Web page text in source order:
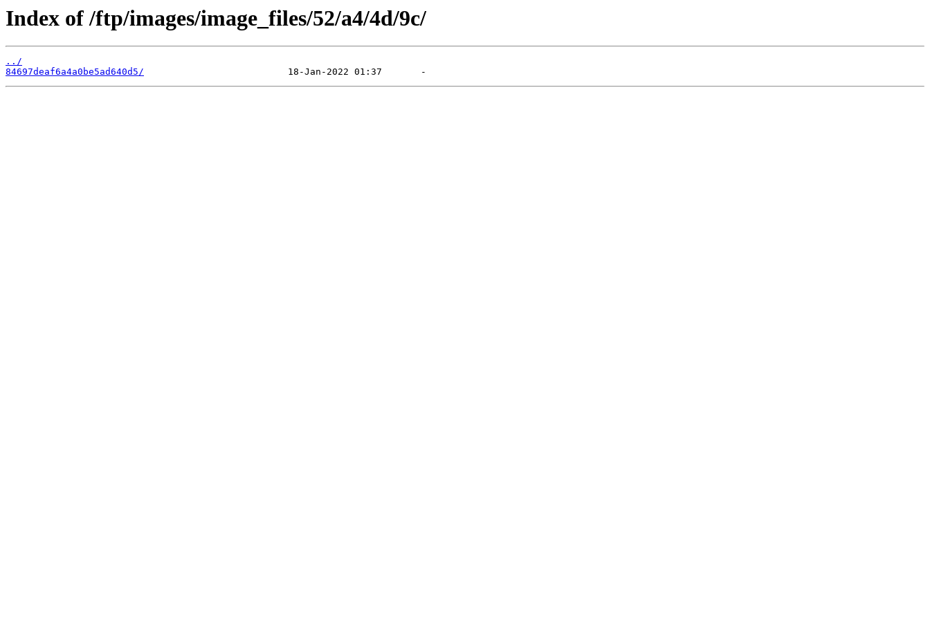
Index of /ftp/images/image_files/52/a4/4d/9c/
../
84697deaf6a4a0be5ad640d5/